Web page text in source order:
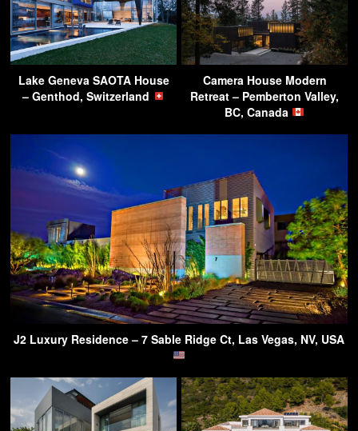
Lake Geneva SAOTA House
– Genthod, Switzerland
Camera House Modern
Retreat – Pemberton Valley,
BC, Canada
J2 Luxury Residence – 7 Sable Ridge Ct, Las Vegas, NV, USA